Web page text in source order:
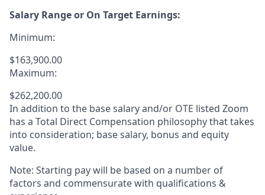
Salary Range or On Target Earnings:
Minimum:
$163,900.00
Maximum:
$262,200.00
In addition to the base salary and/or OTE listed Zoom
has a Total Direct Compensation philosophy that takes
into consideration; base salary, bonus and equity
value.
Note: Starting pay will be based on a number of
factors and commensurate with qualifications &